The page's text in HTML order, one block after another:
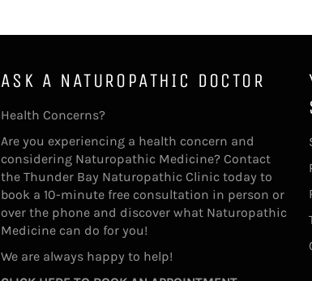
ASK A NATUROPATHIC DOCTOR
Health Concerns?
Are you experiencing a health concern and
considering Naturopathic Medicine? Contact
the Thunder Bay Naturopathic Clinic today to
book a 10-minute free consultation in person or
over the phone and discover what Naturopathic
Medicine can do for you!
We are always happy to help!